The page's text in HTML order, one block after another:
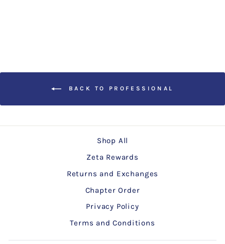
BACK TO PROFESSIONAL
Shop All
Zeta Rewards
Returns and Exchanges
Chapter Order
Privacy Policy
Terms and Conditions